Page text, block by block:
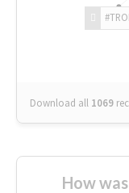
Download all 1069
How